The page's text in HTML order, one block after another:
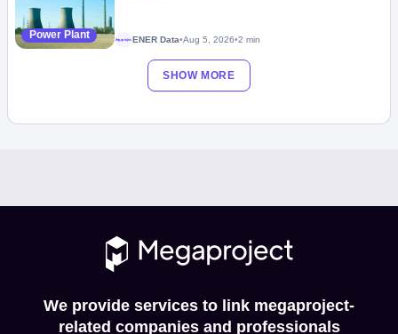
Power Plant Megaproject ENER Data•Aug 5, 2026•2 min
SHOW MORE
We provide services to link megaproject-
related companies and professionals